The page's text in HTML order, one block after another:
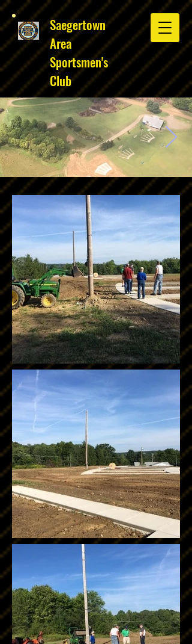
Saegertown
Area
Sportsmen's
Club
Club overhead